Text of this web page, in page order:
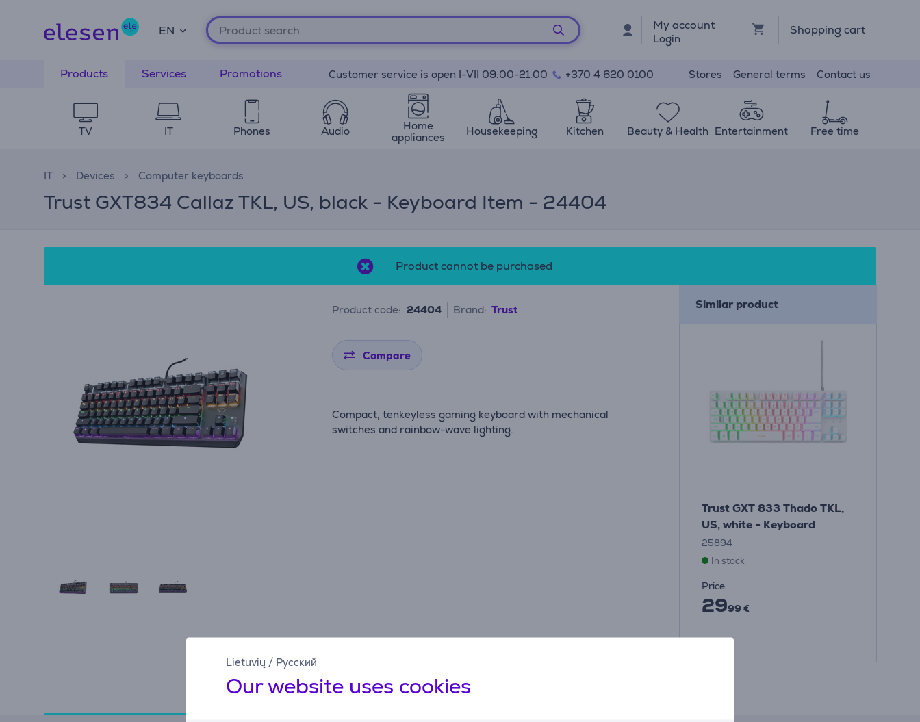
Lietuvių / Русский
Our website uses cookies
EN My account
Login
Shopping cart
Products Services Promotions Customer service is open I-VII 09:00-21:00 +370 4 620 0100 Stores General terms Contact us
TV IT Phones Audio
Home
appliances
Housekeeping Kitchen Beauty & Health Entertainment Free time
IT Devices Computer keyboards
Trust GXT834 Callaz TKL, US, black - Keyboard Item - 24404
Product cannot be purchased
Product code: 24404 Brand: Trust
Compare
Compact, tenkeyless gaming keyboard with mechanical
switches and rainbow-wave lighting.
Similar product
Trust GXT 833 Thado TKL,
US, white - Keyboard
25894
In stock
Price:
2999 €